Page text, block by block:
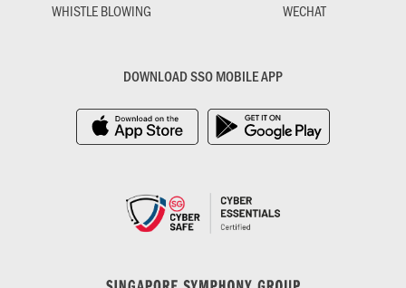
WHISTLE BLOWING
WECHAT
DOWNLOAD SSO MOBILE APP